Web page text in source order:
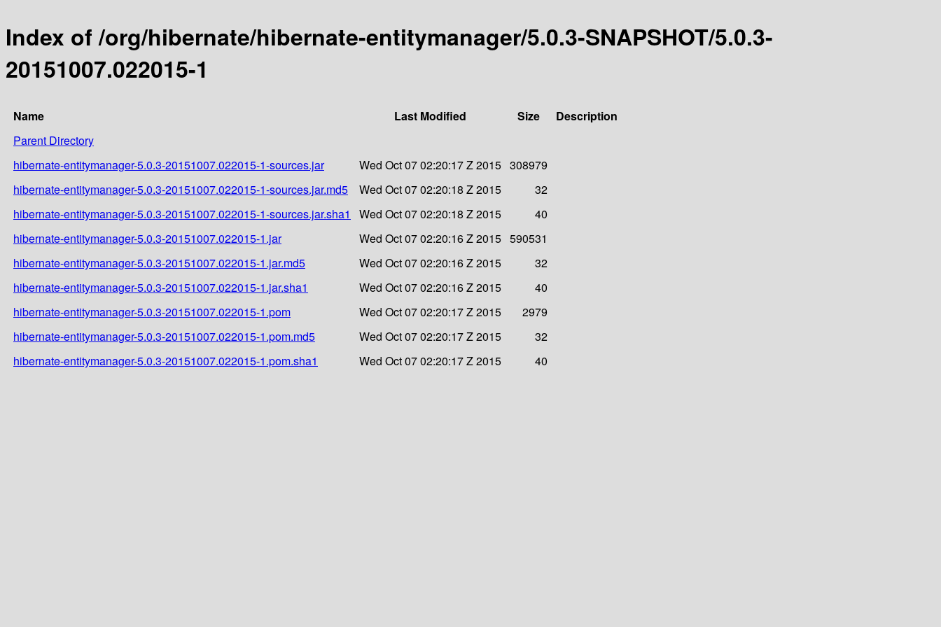
Index of /org/hibernate/hibernate-entitymanager/5.0.3-SNAPSHOT/5.0.3-
20151007.022015-1
Name Last Modified Size
Description
Parent Directory
hibernate-entitymanager-5.0.3-20151007.022015-1-sources.jar
Wed Oct 07 02:20:17 Z 2015 308979
hibernate-entitymanager-5.0.3-20151007.022015-1-sources.jar.md5
Wed Oct 07 02:20:18 Z 2015
32
hibernate-entitymanager-5.0.3-20151007.022015-1-sources.jar.sha1
Wed Oct 07 02:20:18 Z 2015
40
hibernate-entitymanager-5.0.3-20151007.022015-1.jar
Wed Oct 07 02:20:16 Z 2015 590531
hibernate-entitymanager-5.0.3-20151007.022015-1.jar.md5
Wed Oct 07 02:20:16 Z 2015
32
hibernate-entitymanager-5.0.3-20151007.022015-1.jar.sha1
Wed Oct 07 02:20:16 Z 2015
40
hibernate-entitymanager-5.0.3-20151007.022015-1.pom
Wed Oct 07 02:20:17 Z 2015
2979
hibernate-entitymanager-5.0.3-20151007.022015-1.pom.md5
Wed Oct 07 02:20:17 Z 2015
32
hibernate-entitymanager-5.0.3-20151007.022015-1.pom.sha1
Wed Oct 07 02:20:17 Z 2015 40